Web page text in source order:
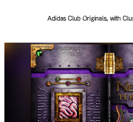
Adidas Club Originals, with